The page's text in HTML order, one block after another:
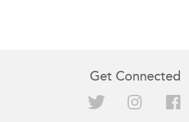
Get Connected
Twitter Instagram